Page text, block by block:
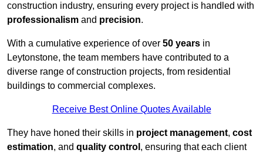
construction industry, ensuring every project is handled with
professionalism and precision.
With a cumulative experience of over 50 years in
Leytonstone, the team members have contributed to a
diverse range of construction projects, from residential
buildings to commercial complexes.
Receive Best Online Quotes Available
They have honed their skills in project management, cost
estimation, and quality control , ensuring that each client